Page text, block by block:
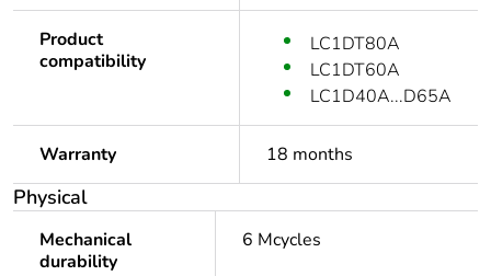
Product
compatibility
LC1DT80A
LC1DT60A
LC1D40A...D65A
Warranty 18 months
Physical
Mechanical
durability
6 Mcycles